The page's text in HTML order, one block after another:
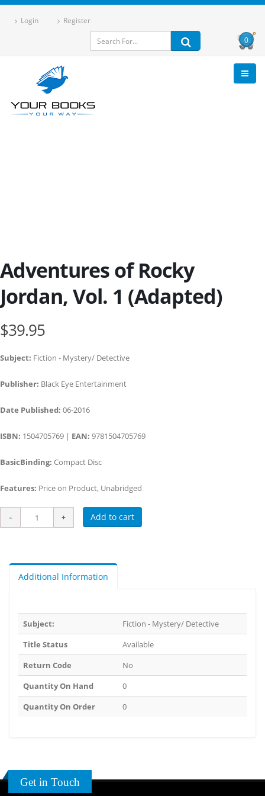
Login Register
0
Adventures of Rocky
Jordan, Vol. 1 (Adapted)
$39.95
Subject: Fiction - Mystery/ Detective
Publisher: Black Eye Entertainment
Date Published: 06-2016
ISBN: 1504705769 | EAN: 9781504705769
BasicBinding: Compact Disc
Features: Price on Product, Unabridged
Add to cart
Additional Information
Subject:
Fiction - Mystery/ Detective
Title Status
Available
Return Code
No
Quantity On Hand
0
Quantity On Order
0
Get in Touch